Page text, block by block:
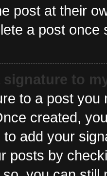
post at their
a post once
signature to
to a post
created,
add your
posts by